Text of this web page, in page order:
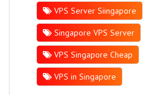
VPS Server Siingapore
Singapore VPS Server
VPS Singapore Cheap
VPS in Singapore